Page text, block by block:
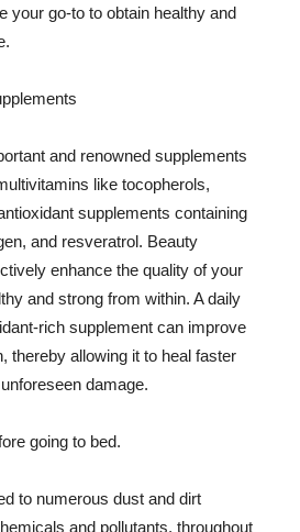
your go-to to obtain healthy and
and renowned supplements
like tocopherols,
supplements containing
and resveratrol. Beauty
enhance the quality of your
and strong from within. A daily
rich supplement can improve
thereby allowing it to heal faster
damage.
going to bed.
to numerous dust and dirt
and pollutants, throughout